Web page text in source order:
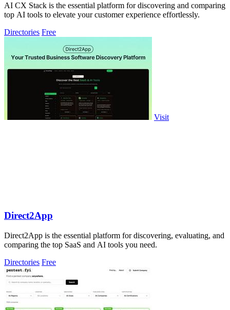
AI CX Stack is the essential platform for discovering and comparing
top AI tools to elevate your customer experience effortlessly.
Directories Free
Visit
Direct2App
Direct2App is the essential platform for discovering, evaluating, and
comparing the top SaaS and AI tools you need.
Directories Free